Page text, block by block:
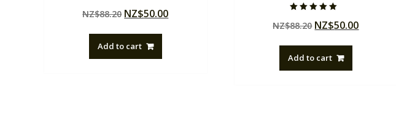
5.00
out of 5
NZ$88.20 Original
was:
NZ$88.20.
NZ$50.00Current
Add to cart
5.00
out of 5
NZ$88.20 Original
was:
NZ$88.20.
NZ$50.00Current
Add to cart